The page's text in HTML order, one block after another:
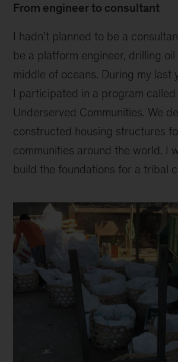
From engineer to consultant
I hadn’t planned to be a
be a platform engineer, drilling
middle of oceans. During my last
I participated in a program
Underserved Communities. We
constructed housing structures
communities around the world. I
build the foundations for a tribal